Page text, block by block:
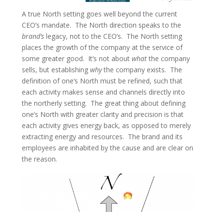
A true North setting goes well beyond the current
CEO’s mandate. The North direction speaks to the
brand’slegacy, not to the CEO’s. The North setting
places the growth of the company at the service of
some greater good. It’s not about whatthe company
sells, but establishing whythe company exists. The
definition of one’s North must be refined, such that
each activity makes sense and channels directly into
the northerly setting. The great thing about defining
one’s North with greater clarity and precision is that
each activity gives energy back, as opposed to merely
extracting energy and resources. The brand and its
employees are inhabited by the cause and are clear on
the reason.